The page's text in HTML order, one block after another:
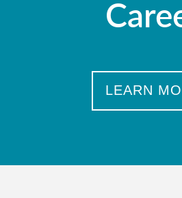
LEARN